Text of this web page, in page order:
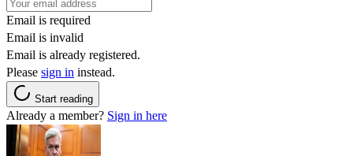
Email is required
Email is invalid
Email is already registered.
Please sign in instead.
Start reading
Already a member? Sign in here